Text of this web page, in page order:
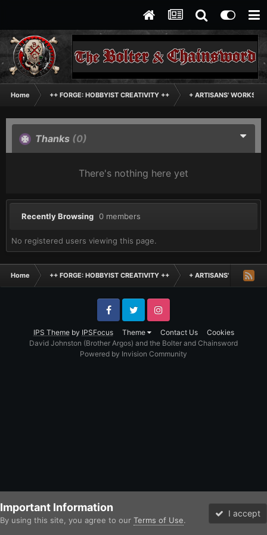
Home ++ FORGE: HOBBYIST CREATIVITY ++ + ARTISANS'
Thanks (0)
There's nothing here yet
Recently Browsing 0 members
No registered users viewing this page.
Home ++ FORGE: HOBBYIST CREATIVITY ++ + ARTISANS'
IPS Themeby IPSFocus Theme Contact Us Cookies
FacebookTwitter Instagram
David Johnston (Brother Argos) and the Bolter and Chainsword
Powered by Invision Community
Important Information
By using this site, you agree to our Terms of Use.
I accept
Forums Unread